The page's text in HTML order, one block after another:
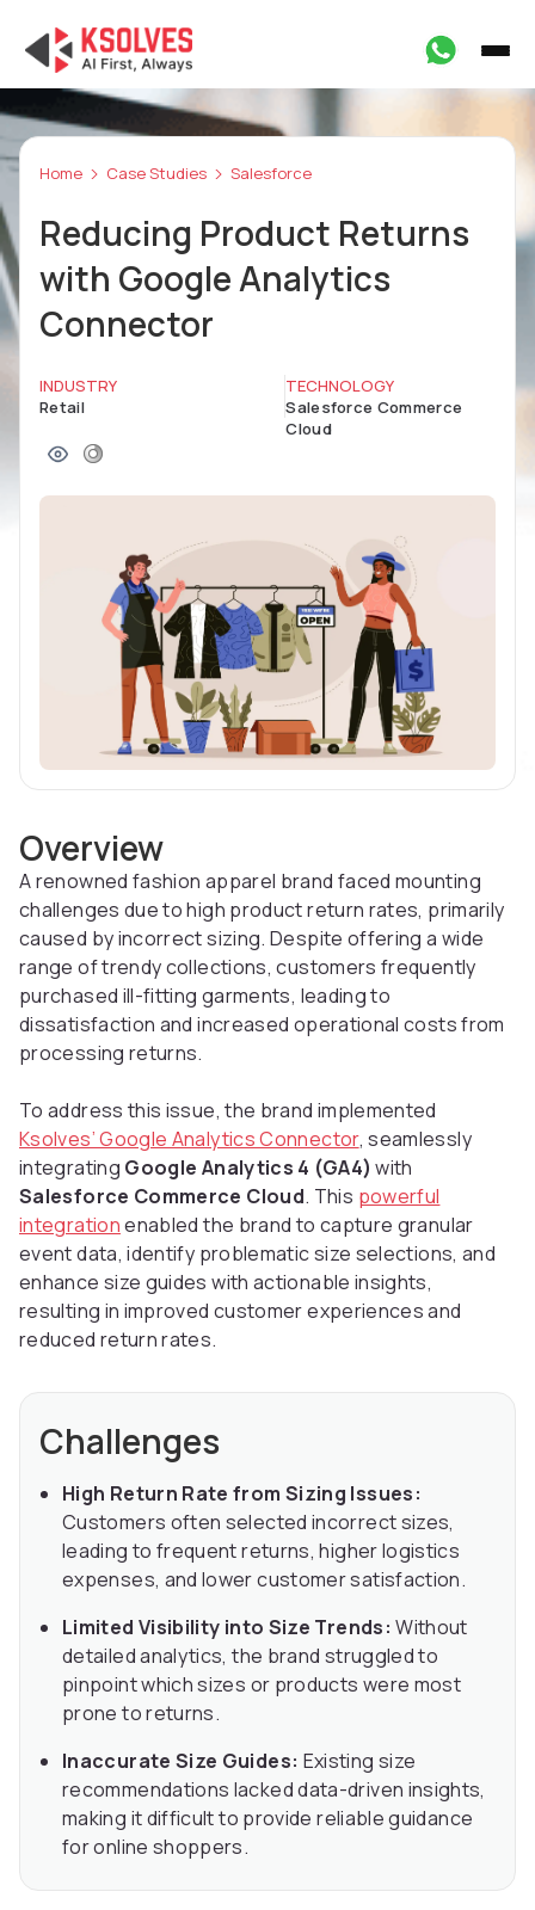
Home Case Studies Salesforce
Reducing Product Returns
with Google Analytics
Connector
INDUSTRY
Retail
TECHNOLOGY
Salesforce Commerce
Cloud
Overview
A renowned fashion apparel brand faced mounting
challenges due to high product return rates, primarily
caused by incorrect sizing. Despite offering a wide
range of trendy collections, customers frequently
purchased ill-fitting garments, leading to
dissatisfaction and increased operational costs from
processing returns.
To address this issue, the brand implemented
Ksolves’ Google Analytics Connector, seamlessly
integrating Google Analytics 4 (GA4) with
Salesforce Commerce Cloud. This powerful
integrationenabled the brand to capture granular
event data, identify problematic size selections, and
enhance size guides with actionable insights,
resulting in improved customer experiences and
reduced return rates.
Challenges
High Return Rate from Sizing Issues:
Customers often selected incorrect sizes,
leading to frequent returns, higher logistics
expenses, and lower customer satisfaction.
Limited Visibility into Size Trends: Without
detailed analytics, the brand struggled to
pinpoint which sizes or products were most
prone to returns.
Inaccurate Size Guides: Existing size
recommendations lacked data-driven insights,
making it difficult to provide reliable guidance
for online shoppers.